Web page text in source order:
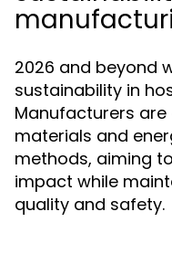
2026 and beyond
sustainability in
Manufacturers
materials and
methods, aiming
impact while
quality and safety.